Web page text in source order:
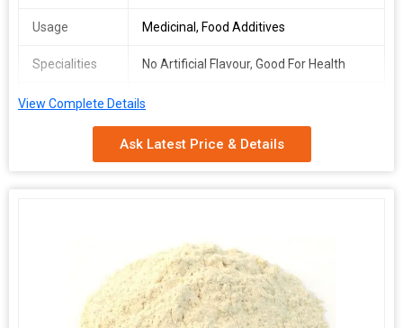
Usage Medicinal, Food Additives
Specialities No Artificial Flavour, Good For Health
Packaging
Depends on Quantity
View Complete Details
Ask Latest Price & Details